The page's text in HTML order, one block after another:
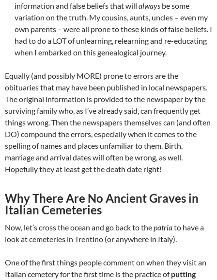
information and false beliefs that will always be some
variation on the truth. My cousins, aunts, uncles – even my
own parents – were all prone to these kinds of false beliefs. I
had to do a LOT of unlearning, relearning and re-educating
when I embarked on this genealogical journey.
Equally (and possibly MORE) prone to errors are the
obituaries that may have been published in local newspapers.
The original information is provided to the newspaper by the
surviving family who, as I’ve already said, can frequently get
things wrong. Then the newspapers themselves can (and often
DO) compound the errors, especially when it comes to the
spelling of names and places unfamiliar to them. Birth,
marriage and arrival dates will often be wrong, as well.
Hopefully they at least get the death date right!
Why There Are No Ancient Graves in
Italian Cemeteries
Now, let’s cross the ocean and go back to thepatriato have a
look at cemeteries in Trentino (or anywhere in Italy).
One of the first things people comment on when they visit an
Italian cemetery for the first time is the practice ofputting